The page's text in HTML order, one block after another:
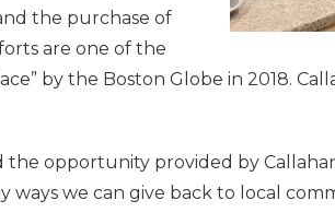
the purchase of
are one of the
by the Boston Globe in 2018.
the opportunity provided by
ways we can give back to local